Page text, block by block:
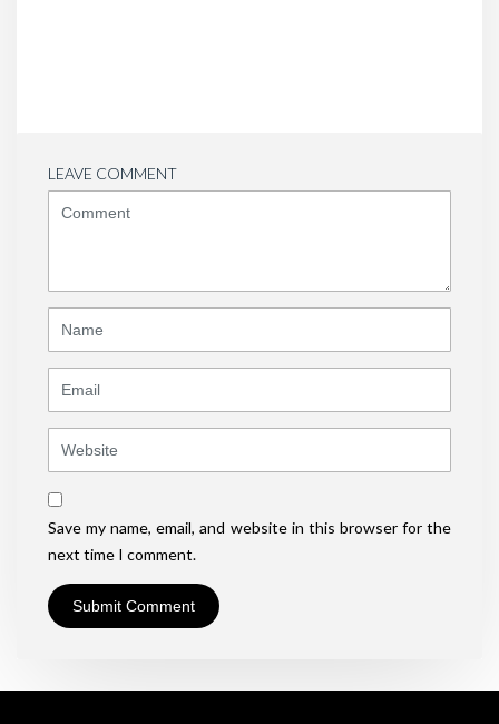
LEAVE COMMENT
Save my name, email, and website in this browser for the
next time I comment.